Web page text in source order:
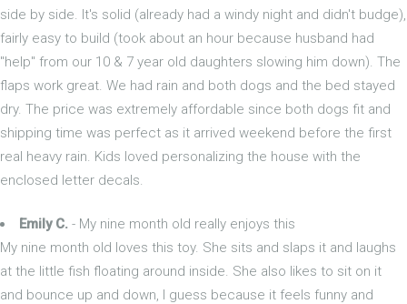
side by side. It's solid (already had a windy night and didn't budge),
fairly easy to build (took about an hour because husband had
"help" from our 10 & 7 year old daughters slowing him down). The
flaps work great. We had rain and both dogs and the bed stayed
dry. The price was extremely affordable since both dogs fit and
shipping time was perfect as it arrived weekend before the first
real heavy rain. Kids loved personalizing the house with the
enclosed letter decals.
Emily C. - My nine month old really enjoys this
My nine month old loves this toy. She sits and slaps it and laughs
at the little fish floating around inside. She also likes to sit on it
and bounce up and down, I guess because it feels funny and